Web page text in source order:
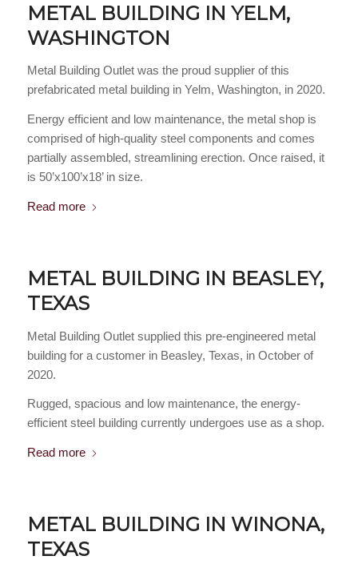
METAL BUILDING IN YELM,
WASHINGTON
Metal Building Outlet was the proud supplier of this
prefabricated metal building in Yelm, Washington, in 2020.
Energy efficient and low maintenance, the metal shop is
comprised of high-quality steel components and comes
partially assembled, streamlining erection. Once raised, it
is 50’x100’x18’ in size.
Read more
METAL BUILDING IN BEASLEY,
TEXAS
Metal Building Outlet supplied this pre-engineered metal
building for a customer in Beasley, Texas, in October of
2020.
Rugged, spacious and low maintenance, the energy-
efficient steel building currently undergoes use as a shop.
Read more
METAL BUILDING IN WINONA,
TEXAS